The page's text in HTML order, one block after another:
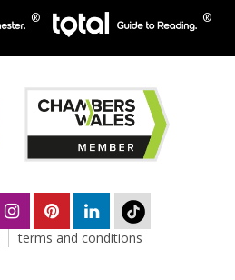
terms and conditions